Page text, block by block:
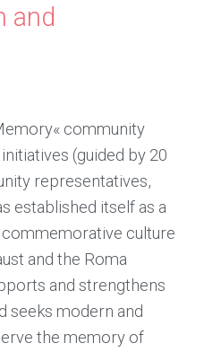
and
community
(guided by 20
representatives,
established itself as a
commemorative culture
and the Roma
and strengthens
seeks modern and
the memory of